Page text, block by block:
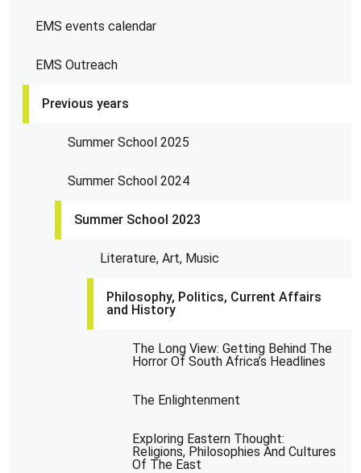
EMS events calendar
EMS Outreach
Previous years
Summer School 2025
Summer School 2024
Summer School 2023
Literature, Art, Music
Philosophy, Politics, Current Affairs
and History
The Long View: Getting Behind The
Horror Of South Africa’s Headlines
The Enlightenment
Exploring Eastern Thought:
Religions, Philosophies And Cultures
Of The East